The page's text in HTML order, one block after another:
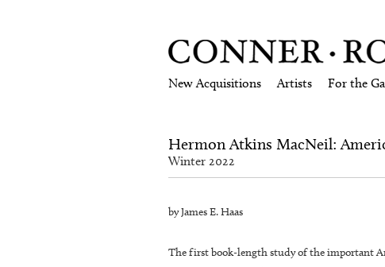
New Acquisitions Artists For the
Hermon Atkins MacNeil:
Winter 2022
by James E. Haas
The first book-length study of the important